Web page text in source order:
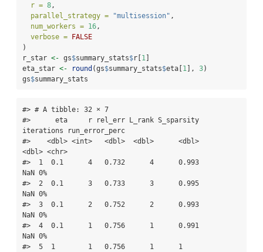
r = 8,
parallel_strategy =
"multisession" ,
num_workers = 16,
verbose =
FALSE
)
r_star <- gs$summary_stats$r[ 1
eta_star <- round (gs$summary_stats$eta[ 1 ], 3)
gs$summary_stats
#> # A tibble: 32 × 7
#>      eta     r rel_err L_rank S_sparsity
iterations run_error_perc
#>    <dbl> <int>   <dbl>  <dbl>      <dbl>
<dbl> <chr>
#>  1  0.1      4   0.732      4      0.993
NaN 0%
#>  2  0.1      3   0.733      3      0.995
NaN 0%
#>  3  0.1      2   0.752      2      0.993
NaN 0%
#>  4  0.1      1   0.756      1      0.991
NaN 0%
#>  5  1        1   0.756      1      1